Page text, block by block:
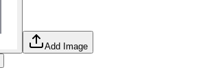
Add Image